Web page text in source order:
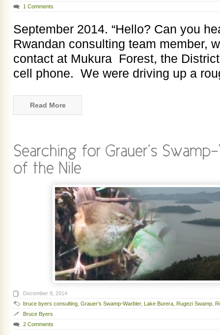
1 Comments
September 2014. “Hello? Can you
Rwandan consulting team member,
contact at Mukura Forest, the
cell phone. We were driving up a
Read More
December 9, 2014
bruce byers consulting Grauer’s Swamp-Warbler, Lake Burera Rugezi Swamp
Bruce Byers
2 Comments